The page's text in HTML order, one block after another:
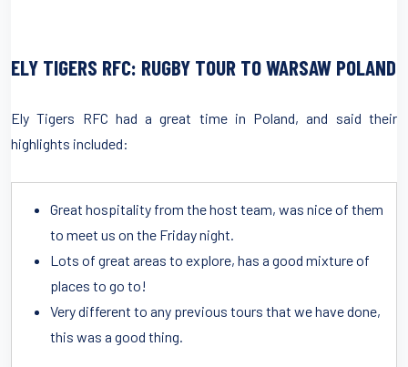
ELY TIGERS RFC: RUGBY TOUR TO WARSAW POLAND
Ely Tigers RFC had a great time in Poland, and said their
highlights included:
Great hospitality from the host team, was nice of them
to meet us on the Friday night.
Lots of great areas to explore, has a good mixture of
places to go to!
Very different to any previous tours that we have done,
this was a good thing.